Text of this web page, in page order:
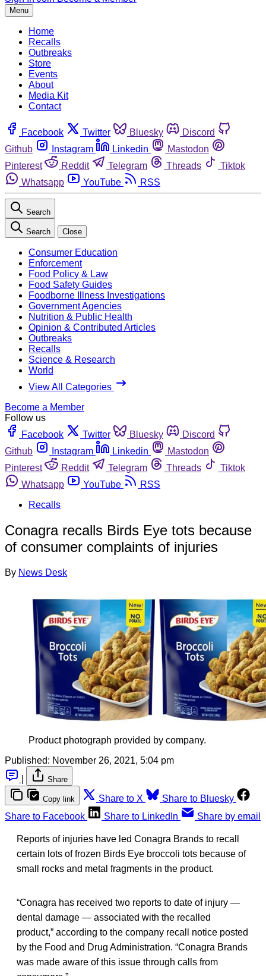
Menu
Home
Recalls
Outbreaks
Store
Events
About
Media Kit
Contact
Facebook Twitter Bluesky
Discord
Github
Instagram Linkedin
Mastodon
Pinterest
Reddit Telegram Threads
Tiktok
Whatsapp
YouTube RSS
Search
Search Close
Consumer Education
Enforcement
Food Policy & Law
Food Safety Guides
Foodborne Illness Investigations
Government Agencies
Nutrition & Public Health
Opinion & Contributed Articles
Outbreaks
Recalls
Science & Research
World
View All Categories
Become a Member
Follow us
Facebook
Twitter Bluesky
Discord
Github
Instagram Linkedin
Mastodon
Pinterest
Reddit Telegram Threads
Tiktok
Whatsapp
YouTube
RSS
Recalls
Conagra recalls Birds Eye tots because
of consumer complaints of injuries
By News Desk
Product photograph provided by company.
Published: November 26, 2021, 5:04 pm
Share
Copy link Share to X
Share to Bluesky
Share to Facebook
Share to LinkedIn Share by email
Reports of injuries have led Conagra Brands to recall
certain lots of frozen Birds Eye broccoli tots because of
small rocks and metal fragments in the product.
“Conagra has received two reports to date of injury —
dental damage — associated with the recalled
product,” according to the company recall notice posted
by the Food and Drug Administration. “Conagra Brands
was made aware of this issue through calls from